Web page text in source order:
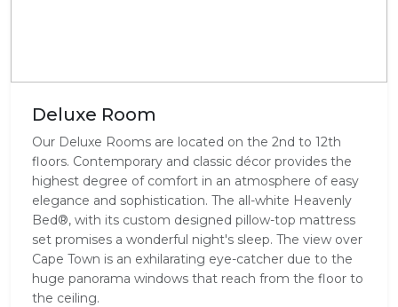
Deluxe Room
Our Deluxe Rooms are located on the 2nd to 12th
floors. Contemporary and classic décor provides the
highest degree of comfort in an atmosphere of easy
elegance and sophistication. The all-white Heavenly
Bed®, with its custom designed pillow-top mattress
set promises a wonderful night's sleep. The view over
Cape Town is an exhilarating eye-catcher due to the
huge panorama windows that reach from the floor to
the ceiling.